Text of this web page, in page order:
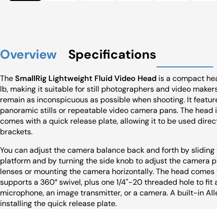
Overview Specifications
TheSmallRig Lightweight Fluid Video Head is a compact
lb, making it suitable for still photographers and video
remain as inconspicuous as possible when shooting. It
panoramic stills or repeatable video camera pans. The
comes with a quick release plate, allowing it to be used
brackets.
You can adjust the camera balance back and forth by
platform and by turning the side knob to adjust the camera
lenses or mounting the camera horizontally. The head
supports a 360° swivel, plus one 1/4"-20 threaded hole to
microphone, an image transmitter, or a camera. A built-in
installing the quick release plate.